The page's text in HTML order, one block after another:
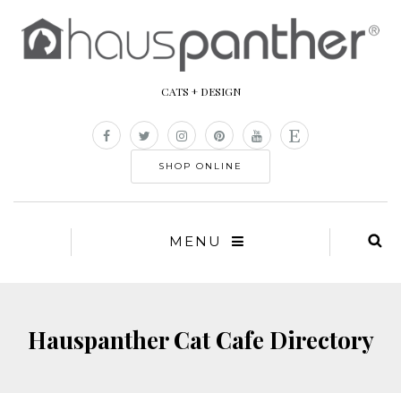
CATS + DESIGN
SHOP ONLINE
MENU
Hauspanther Cat Cafe Directory